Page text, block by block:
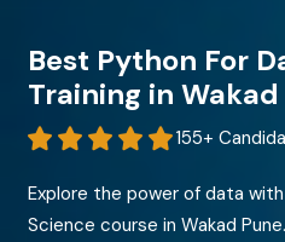
us on Google
Best Python For
Training in Wakad
155+
Explore the power of data
Science course in Wakad